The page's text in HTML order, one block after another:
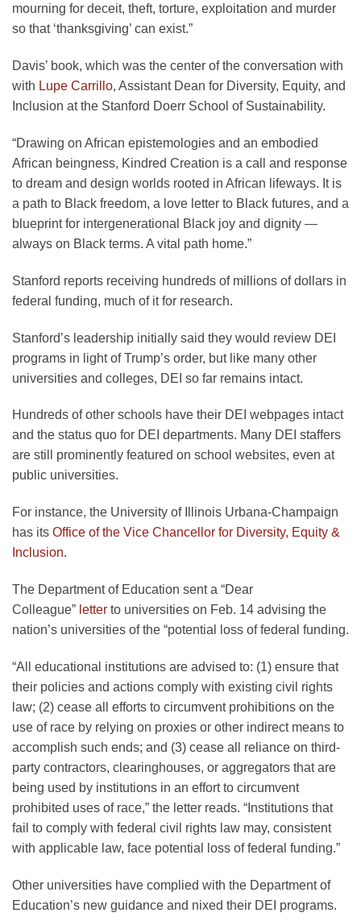
mourning for deceit, theft, torture, exploitation and murder
so that ‘thanksgiving’ can exist.”
Davis’ book, which was the center of the conversation with
with Lupe Carrillo, Assistant Dean for Diversity, Equity, and
Inclusion at the Stanford Doerr School of Sustainability.
“Drawing on African epistemologies and an embodied
African beingness, Kindred Creation is a call and response
to dream and design worlds rooted in African lifeways. It is
a path to Black freedom, a love letter to Black futures, and a
blueprint for intergenerational Black joy and dignity —
always on Black terms. A vital path home.”
Stanford reports receiving hundreds of millions of dollars in
federal funding, much of it for research.
Stanford’s leadership initially said they would review DEI
programs in light of Trump’s order, but like many other
universities and colleges, DEI so far remains intact.
Hundreds of other schools have their DEI webpages intact
and the status quo for DEI departments. Many DEI staffers
are still prominently featured on school websites, even at
public universities.
For instance, the University of Illinois Urbana-Champaign
has its Office of the Vice Chancellor for Diversity, Equity &
Inclusion.
The Department of Education sent a “Dear
Colleague” letter to universities on Feb. 14 advising the
nation’s universities of the “potential loss of federal funding.
“All educational institutions are advised to: (1) ensure that
their policies and actions comply with existing civil rights
law; (2) cease all efforts to circumvent prohibitions on the
use of race by relying on proxies or other indirect means to
accomplish such ends; and (3) cease all reliance on third-
party contractors, clearinghouses, or aggregators that are
being used by institutions in an effort to circumvent
prohibited uses of race,” the letter reads. “Institutions that
fail to comply with federal civil rights law may, consistent
with applicable law, face potential loss of federal funding.”
Other universities have complied with the Department of
Education’s new guidance and nixed their DEI programs.